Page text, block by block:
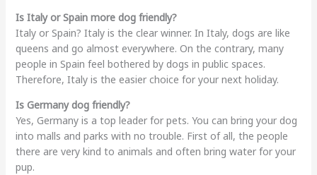
Is Italy or Spain more dog friendly?
Italy or Spain? Italy is the clear winner. In Italy, dogs are like
queens and go almost everywhere. On the contrary, many
people in Spain feel bothered by dogs in public spaces.
Therefore, Italy is the easier choice for your next holiday.
Is Germany dog friendly?
Yes, Germany is a top leader for pets. You can bring your dog
into malls and parks with no trouble. First of all, the people
there are very kind to animals and often bring water for your
pup.